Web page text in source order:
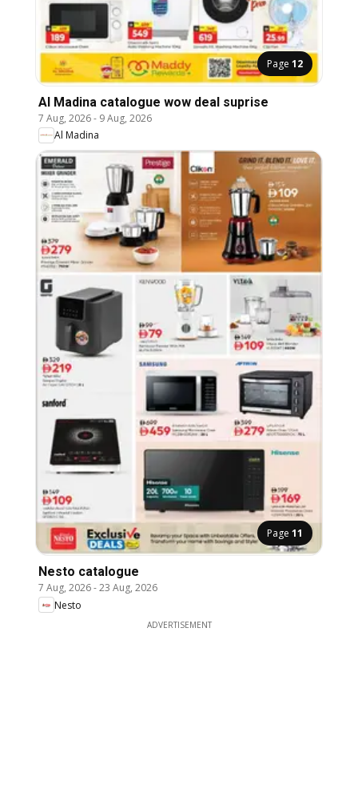
Page 12
Al Madina catalogue wow deal suprise
7 Aug, 2026- 9 Aug, 2026
Al Madina
Page 11
Nesto catalogue
7 Aug, 2026-23 Aug, 2026
Nesto
ADVERTISEMENT